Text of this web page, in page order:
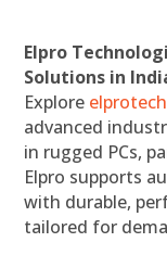
Elpro
Solutions in
Explore
advanced
in rugged PCs,
Elpro supports
with durable,
tailored for